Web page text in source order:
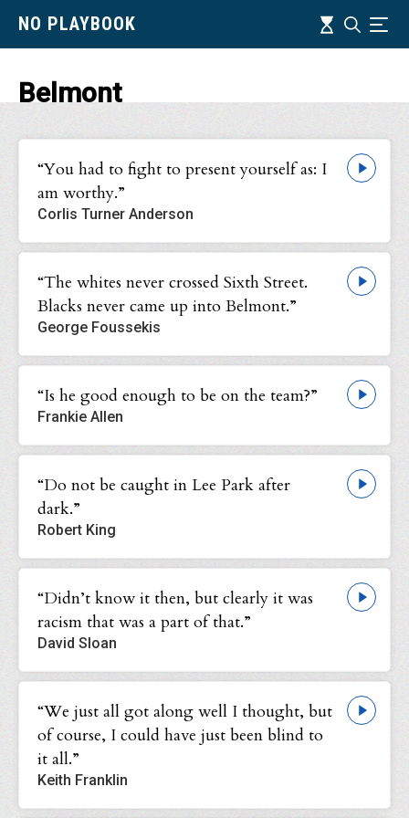
NO PLAYBOOK Timeline
Search
Belmont
“You had to fight to present yourself as: I
am worthy.”
Corlis Turner Anderson
“The whites never crossed Sixth Street.
Blacks never came up into Belmont.”
George Foussekis
“Is he good enough to be on the team?”
Frankie Allen
“Do not be caught in Lee Park after
dark.”
Robert King
“Didn’t know it then, but clearly it was
racism that was a part of that.”
David Sloan
“We just all got along well I thought, but
of course, I could have just been blind to
it all.”
Keith Franklin